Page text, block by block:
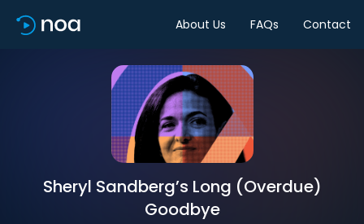
About Us FAQs Contact
Sheryl Sandberg’s Long (Overdue)
Goodbye